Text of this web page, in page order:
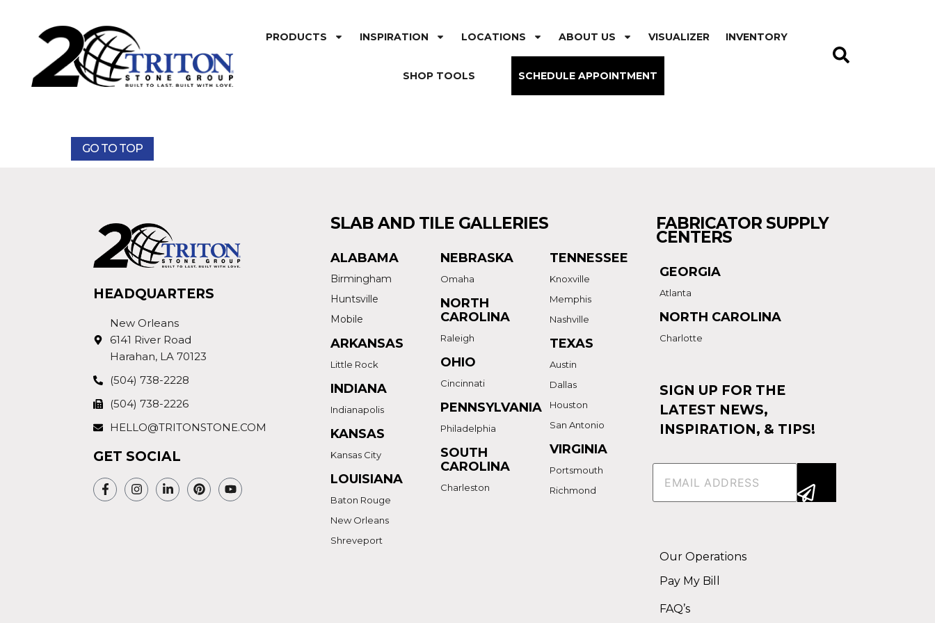
PRODUCTS INSPIRATION LOCATIONS ABOUT US VISUALIZER INVENTORY
SHOP TOOLS SCHEDULE APPOINTMENT
GO TO TOP
HEADQUARTERS
New Orleans
6141 River Road
Harahan, LA 70123
(504) 738-2228
(504) 738-2226
HELLO@TRITONSTONE.COM
GET SOCIAL
SLAB AND TILE GALLERIES
ALABAMA
Birmingham
Huntsville
Mobile
ARKANSAS
Little Rock
INDIANA
Indianapolis
KANSAS
Kansas City
LOUISIANA
Baton Rouge
New Orleans
Shreveport
NEBRASKA
Omaha
NORTH
CAROLINA
Raleigh
OHIO
Cincinnati
PENNSYLVANIA
Philadelphia
SOUTH
CAROLINA
Charleston
TENNESSEE
Knoxville
Memphis
Nashville
TEXAS
Austin
Dallas
Houston
San Antonio
VIRGINIA
Portsmouth
Richmond
FABRICATOR SUPPLY
CENTERS
GEORGIA
Atlanta
NORTH CAROLINA
Charlotte
SIGN UP FOR THE
LATEST NEWS,
INSPIRATION, & TIPS!
Email(Required)
Our Operations
Pay My Bill
FAQ’s